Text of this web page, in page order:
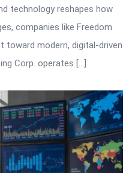
technology reshapes how
companies like Freedom
toward modern, digital-driven
Corp. operates […]